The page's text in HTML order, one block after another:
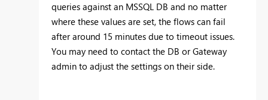
queries against an MSSQL DB and no matter
where these values are set, the flows can fail
after around 15 minutes due to timeout issues.
You may need to contact the DB or Gateway
admin to adjust the settings on their side.